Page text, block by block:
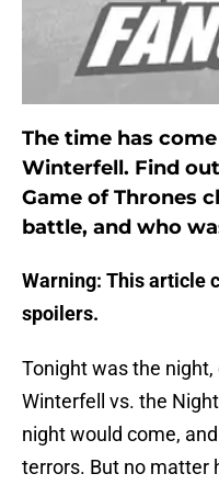
The time has
Winterfell. Find
Game of Thrones
battle, and who
Warning: This article
spoilers.
Tonight was the night,
Winterfell vs. the
night would come,
terrors. But no matter